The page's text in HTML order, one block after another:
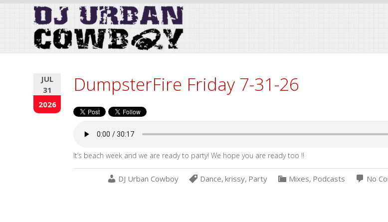
JUL
31
2026
DumpsterFire Friday 7-31-26
It’s beach week and we are ready to party! We hope you are ready too !!
DJ Urban Cowboy Dance, krissy, Party Mixes, Podcasts No